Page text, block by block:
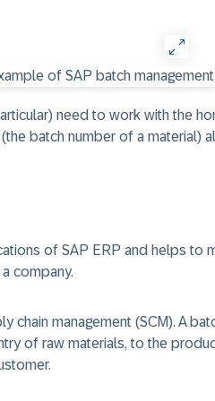
need to work with the
batch number of a material)
of SAP ERP and helps to
company.
chain management (SCM). A
of raw materials, to the